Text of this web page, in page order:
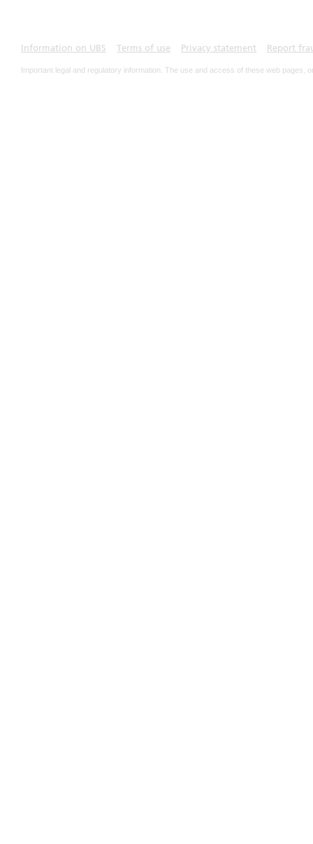
Information on UBS Terms of use Privacy statement Report
Important legal and regulatory information. The use and access of these web